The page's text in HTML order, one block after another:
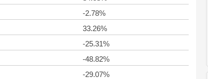
-2.78%
33.26%
-25.31%
-48.82%
-29.07%